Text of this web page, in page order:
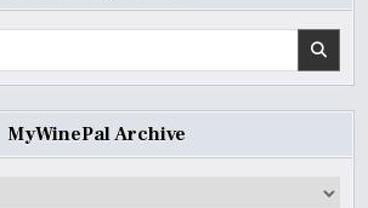
MyWinePal Archive